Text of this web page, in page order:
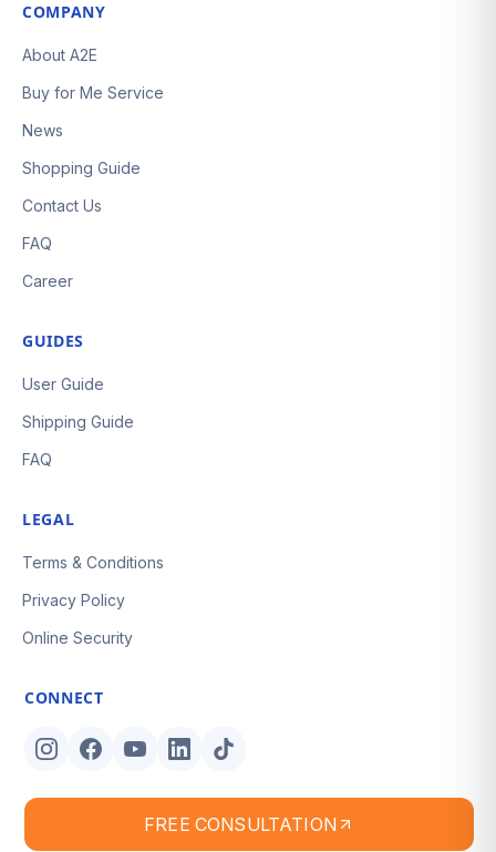
COMPANY
About A2E
Buy for Me Service
News
Shopping Guide
Contact Us
FAQ
Career
GUIDES
User Guide
Shipping Guide
FAQ
LEGAL
Terms & Conditions
Privacy Policy
Online Security
CONNECT
FREE CONSULTATION